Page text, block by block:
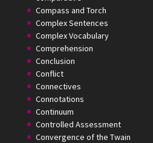
Compass and Torch
Complex Sentences
Complex Vocabulary
Comprehension
Conclusion
Conflict
Connectives
Connotations
Continuum
Controlled Assessment
Convergence of the Twain